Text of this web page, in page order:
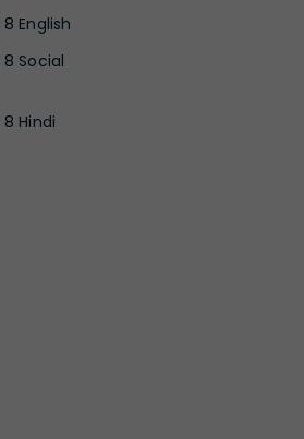
English
8 Social
Hindi